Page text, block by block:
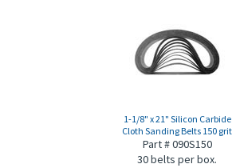
1-1/8" x 21" Silicon Carbide
Cloth Sanding Belts 150 grit
Part # 090S150
30 belts per box.